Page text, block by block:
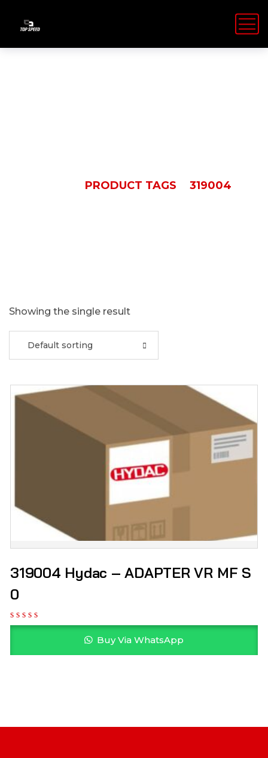
PRODUCT TAGS 319004
Showing the single result
Default sorting
319004 Hydac – ADAPTER VR MF S
0
Buy Via WhatsApp